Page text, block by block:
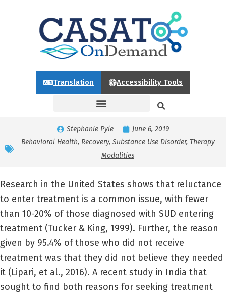
Translation Accessibility Tools
Stephanie Pyle
June 6, 2019
Behavioral Health, Recovery, Substance Use Disorder, Therapy
Modalities
Research in the United States shows that reluctance
to enter treatment is a common issue, with fewer
than 10-20% of those diagnosed with SUD entering
treatment (Tucker & King, 1999). Further, the reason
given by 95.4% of those who did not receive
treatment was that they did not believe they needed
it (Lipari, et al., 2016). A recent study in India that
sought to find both reasons for seeking treatment